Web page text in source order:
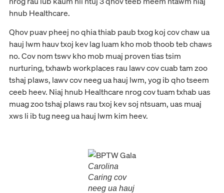
hnub Healthcare.
Qhov puav pheej no qhia thiab paub txog koj cov chaw ua
hauj lwm hauv txoj kev lag luam kho mob thoob teb chaws
no. Cov nom tswv kho mob muaj proven tias tsim
nurturing, txhawb workplaces rau lawv cov cuab tam zoo
tshaj plaws, lawv cov neeg ua hauj lwm, yog ib qho tseem
ceeb heev. Niaj hnub Healthcare nrog cov tuam txhab uas
muag zoo tshaj plaws rau txoj kev soj ntsuam, uas muaj
xws li ib tug neeg ua hauj lwm kim heev.
Carolina
Caring cov
neeg ua hauj